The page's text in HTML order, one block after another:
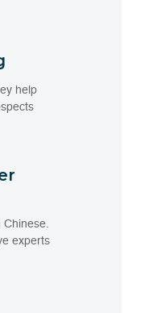
help
experts